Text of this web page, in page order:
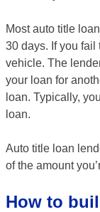
Most auto title
30 days. If you fail
vehicle. The
your loan for
loan. Typically,
loan.
Auto title loan
of the amount
How to